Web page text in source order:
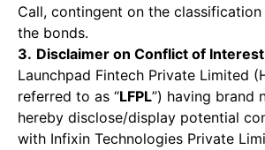
Call, contingent on the
the bonds.
3. Disclaimer on Conflict of Interest
Launchpad Fintech Private Limited
referred to as “LFPL”) having brand
hereby disclose/display potential
with Infixin Technologies Private